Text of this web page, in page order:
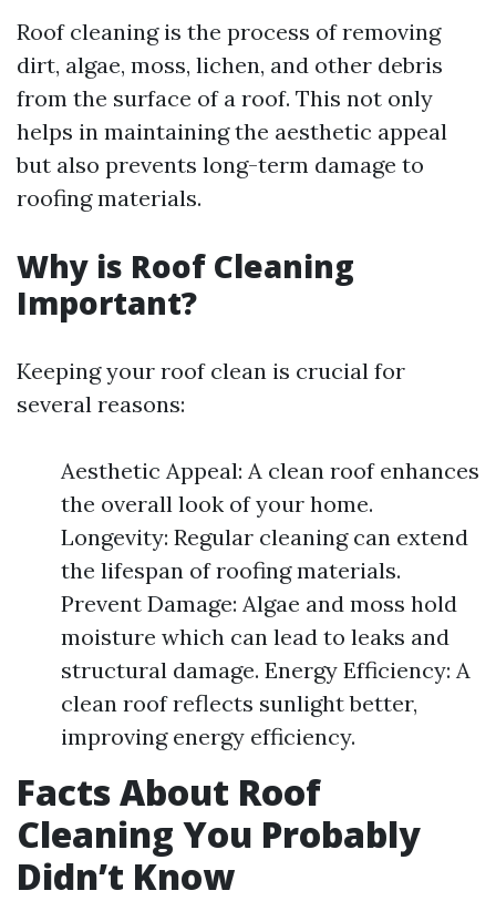
Roof cleaning is the process of removing
dirt, algae, moss, lichen, and other debris
from the surface of a roof. This not only
helps in maintaining the aesthetic appeal
but also prevents long-term damage to
roofing materials.
Why is Roof Cleaning
Important?
Keeping your roof clean is crucial for
several reasons:
Aesthetic Appeal: A clean roof enhances
the overall look of your home.
Longevity: Regular cleaning can extend
the lifespan of roofing materials.
Prevent Damage: Algae and moss hold
moisture which can lead to leaks and
structural damage. Energy Efficiency: A
clean roof reflects sunlight better,
improving energy efficiency.
Facts About Roof
Cleaning You Probably
Didn’t Know